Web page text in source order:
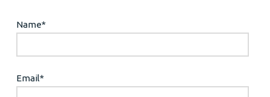
Name*
Email*